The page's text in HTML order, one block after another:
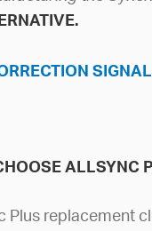
SIGNAL
ALLSYNC
Plus replacement